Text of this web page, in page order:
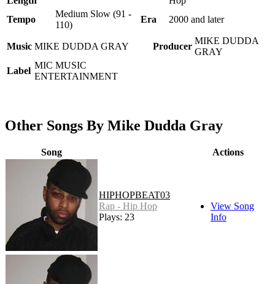
Tempo
Medium Slow (91 -
110)
Era 2000 and later
Music MIKE DUDDA GRAY Producer
MIKE DUDDA
GRAY
Label
MIC MUSIC
ENTERTAINMENT
Other Songs By Mike Dudda Gray
Song Actions
HIPHOPBEAT03
Rap - Hip Hop
Plays: 23
View Song
Info